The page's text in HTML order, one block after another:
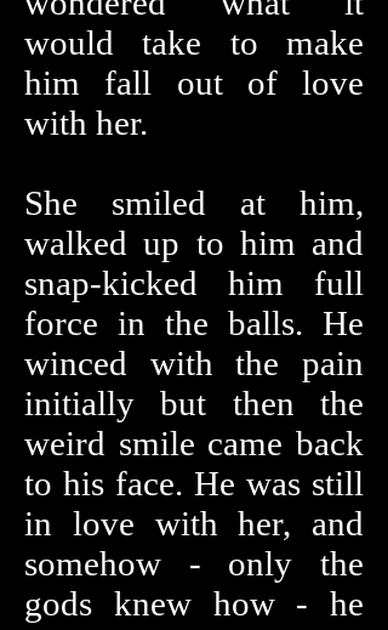
would take to make
him fall out of love
with her.
She smiled at him,
walked up to him and
snap-kicked him full
force in the balls. He
winced with the pain
initially but then the
weird smile came back
to his face. He was still
in love with her, and
somehow - only the
gods knew how - he